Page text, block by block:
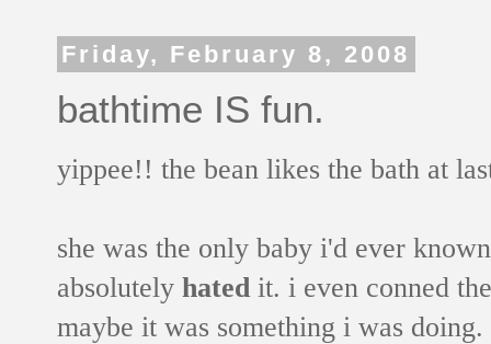
Friday, February 8, 2008
bathtime IS fun.
yippee!! the bean likes the bath at
she was the only baby i'd ever
absolutely hated it. i even conned
maybe it was something i was